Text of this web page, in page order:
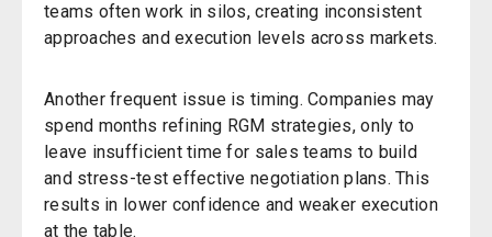
teams often work in silos, creating inconsistent
approaches and execution levels across markets.
Another frequent issue is timing. Companies may
spend months refining RGM strategies, only to
leave insufficient time for sales teams to build
and stress-test effective negotiation plans. This
results in lower confidence and weaker execution
at the table.